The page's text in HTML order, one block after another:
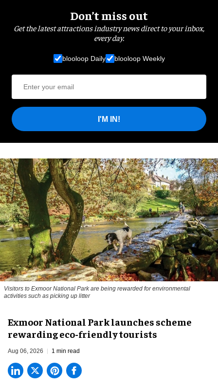
Don’t miss out
Get the latest attractions industry news direct to your inbox,
every day.
blooloop Daily blooloop Weekly
I'M IN!
Visitors to Exmoor National Park are being rewarded for environmental
activities such as picking up litter
Exmoor National Park launches scheme
rewarding eco-friendly tourists
Aug 06, 2026 1 min read